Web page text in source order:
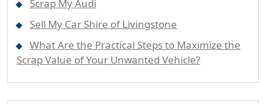
Scrap My Audi
Sell My Car Shire of Livingstone
What Are the Practical Steps to Maximize the
Scrap Value of Your Unwanted Vehicle?